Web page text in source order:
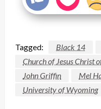
Tagged: Black 14
Church of Jesus Christ
John Griffin
Mel
University of Wyoming